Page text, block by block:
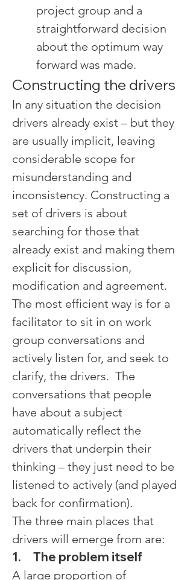
project group and a
straightforward decision
about the optimum way
forward was made.
Constructing the drivers
In any situation the decision
drivers already exist – but they
are usually implicit, leaving
considerable scope for
misunderstanding and
inconsistency. Constructing a
set of drivers is about
searching for those that
already exist and making them
explicit for discussion,
modification and agreement.
The most efficient way is for a
facilitator to sit in on work
group conversations and
actively listen for, and seek to
clarify, the drivers.  The
conversations that people
have about a subject
automatically reflect the
drivers that underpin their
thinking – they just need to be
listened to actively (and played
back for confirmation).
The three main places that
drivers will emerge from are:
1.     The problem itself
A large proportion of